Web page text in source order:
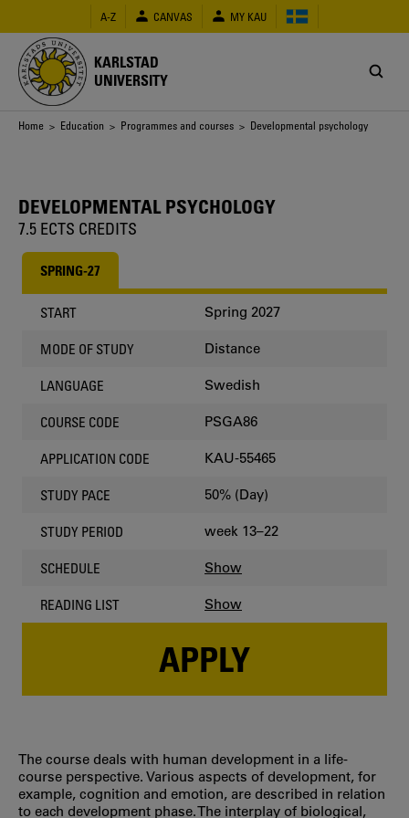
main
content
A-Z CANVAS MY KAU
KARLSTAD
UNIVERSITY
Breadcrumb
Home > Education > Programmes and courses > Developmental psychology
DEVELOPMENTAL PSYCHOLOGY
7.5 ECTS CREDITS
SPRING-27
START Spring 2027
MODE OF STUDY Distance
LANGUAGE Swedish
COURSE CODE PSGA86
APPLICATION CODE KAU-55465
STUDY PACE 50% (Day)
STUDY PERIOD week 13–22
SCHEDULE Show
READING LIST Show
APPLY
The course deals with human development in a life-
course perspective. Various aspects of development, for
example, cognition and emotion, are described in relation
to each development phase. The interplay of biological,